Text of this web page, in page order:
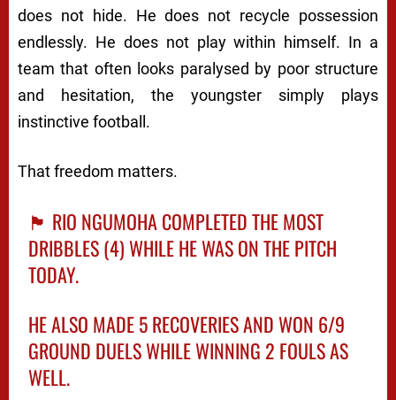
does not hide. He does not recycle possession
endlessly. He does not play within himself. In a
team that often looks paralysed by poor structure
and hesitation, the youngster simply plays
instinctive football.
That freedom matters.
🏴󠁧󠁢󠁥󠁮󠁧󠁿 RIO NGUMOHA COMPLETED THE MOST
DRIBBLES (4) WHILE HE WAS ON THE PITCH
TODAY.
HE ALSO MADE 5 RECOVERIES AND WON 6/9
GROUND DUELS WHILE WINNING 2 FOULS AS
WELL.